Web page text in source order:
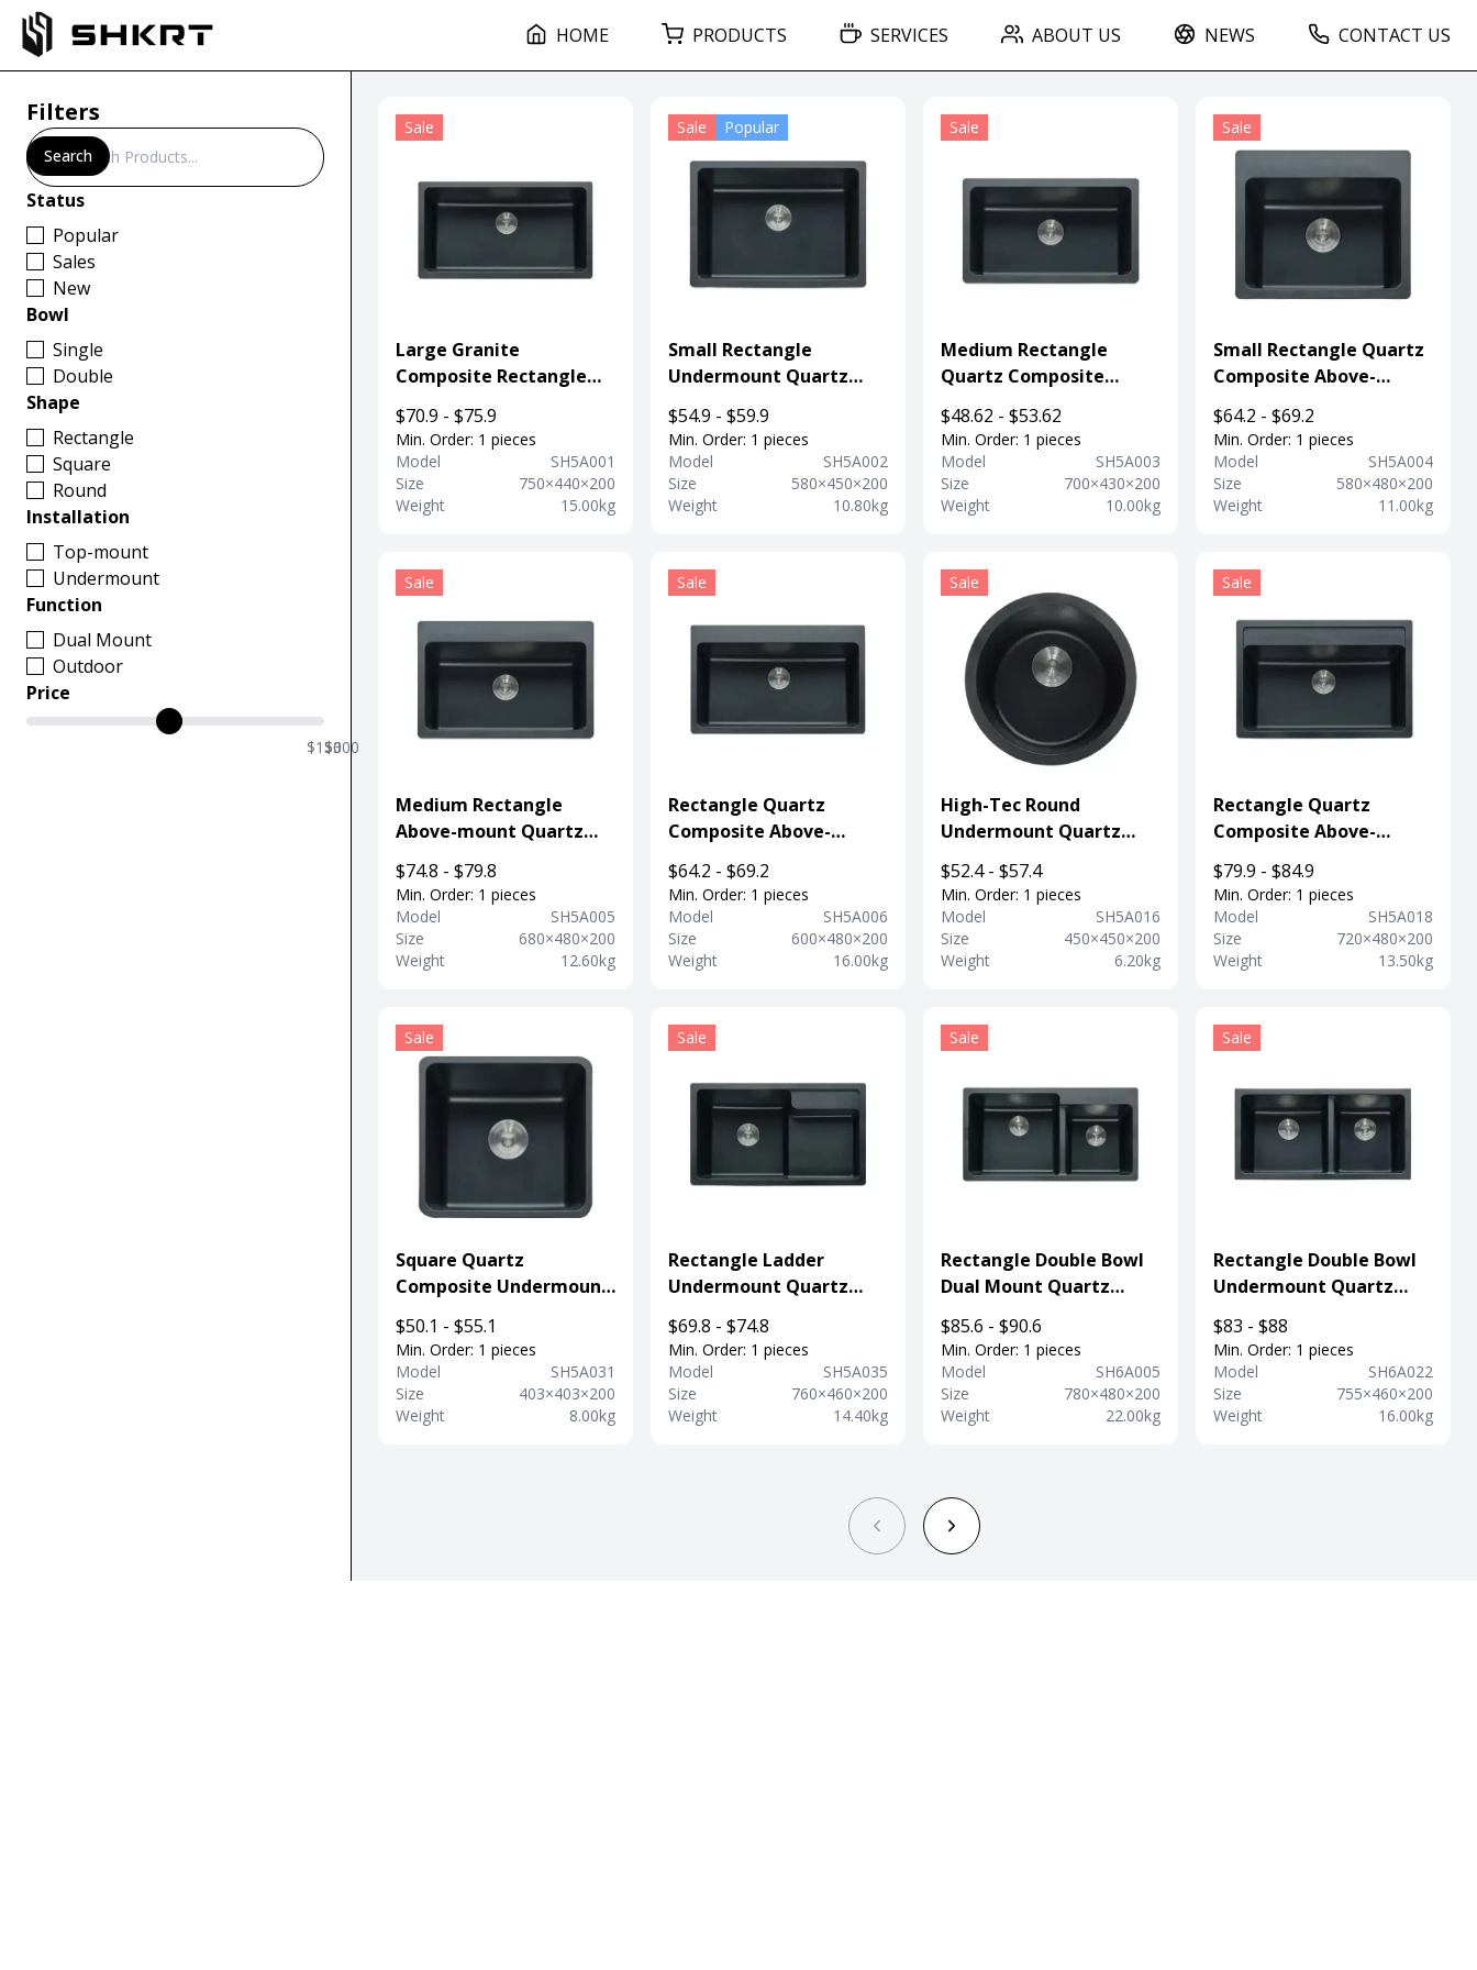
HOME PRODUCTS SERVICES ABOUT US NEWS CONTACT US
Filters
Search
Search
Status
Popular
Sales
New
Bowl
Single
Double
Shape
Rectangle
Square
Round
Installation
Top-mount
Undermount
Function
Dual Mount
Outdoor
Price
$0
$150$300
Sale
Large Granite
Composite Rectangle
Kitchen
$70.9 - $75.9
Min. Order: 1 pieces
Model
SH5A001
Size
750×440×200
Weight
15.00kg
Sale Popular
Small Rectangle
Undermount Quartz
$54.9 - $59.9
Min. Order: 1 pieces
Model
SH5A002
Size
580×450×200
Weight
10.80kg
Sale
Medium Rectangle
Quartz Composite
Sink For Department
$48.62 - $53.62
Min. Order: 1 pieces
Model
SH5A003
Size
700×430×200
Weight
10.00kg
Sale
Small Rectangle Quartz
Composite Above-
Department
$64.2 - $69.2
Min. Order: 1 pieces
Model
SH5A004
Size
580×480×200
Weight
11.00kg
Sale
Medium Rectangle
Above-mount Quartz
$74.8 - $79.8
Min. Order: 1 pieces
Model
SH5A005
Size
680×480×200
Weight
12.60kg
Sale
Rectangle Quartz
Composite Above-
For Department
$64.2 - $69.2
Min. Order: 1 pieces
Model
SH5A006
Size
600×480×200
Weight
16.00kg
Sale
High-Tec Round
Undermount Quartz
Department
$52.4 - $57.4
Min. Order: 1 pieces
Model
SH5A016
Size
450×450×200
Weight
6.20kg
Sale
Rectangle Quartz
Composite Above-
Faucet Hole
$79.9 - $84.9
Min. Order: 1 pieces
Model
SH5A018
Size
720×480×200
Weight
13.50kg
Sale
Square Quartz
Composite Undermount
Department
$50.1 - $55.1
Min. Order: 1 pieces
Model
SH5A031
Size
403×403×200
Weight
8.00kg
Sale
Rectangle Ladder
Undermount Quartz
Kitchen
$69.8 - $74.8
Min. Order: 1 pieces
Model
SH5A035
Size
760×460×200
Weight
14.40kg
Sale
Rectangle Double Bowl
Dual Mount Quartz
Faucet Hole
$85.6 - $90.6
Min. Order: 1 pieces
Model
SH6A005
Size
780×480×200
Weight
22.00kg
Sale
Rectangle Double Bowl
Undermount Quartz
Kitchen
$83 - $88
Min. Order: 1 pieces
Model
SH6A022
Size
755×460×200
Weight
16.00kg